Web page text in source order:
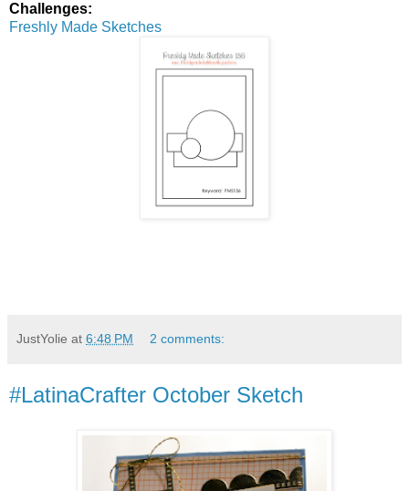
Challenges:
Freshly Made Sketches
JustYolie at 6:48 PM 2 comments:
#LatinaCrafter October Sketch